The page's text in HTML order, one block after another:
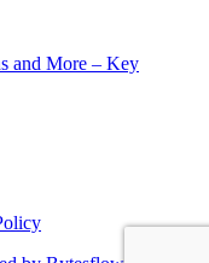
and More – Key